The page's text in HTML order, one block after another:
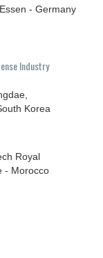
- Germany
Industry
Korea
Royal
- Morocco